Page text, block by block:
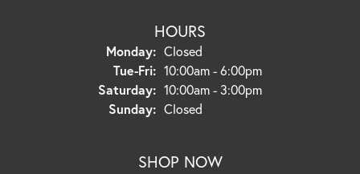
HOURS
Monday: Closed
Tue-Fri:Tuesday - Friday:
10:00am - 6:00pm
Saturday: 10:00am - 3:00pm
Sunday: Closed
SHOP NOW